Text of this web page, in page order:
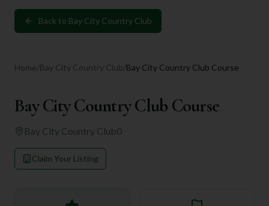
Back to Bay City Country Club
Home/Bay City Country Club/Bay City Country Club Course
Bay City Country Club Course
Bay City Country Club0
Claim Your Listing